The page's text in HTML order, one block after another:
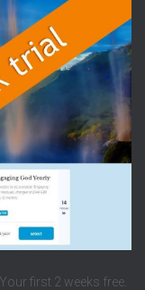
first 2 weeks free.